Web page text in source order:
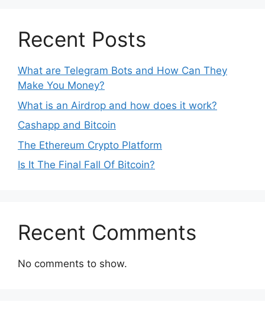
Recent Posts
What are Telegram Bots and How Can They
Make You Money?
What is an Airdrop and how does it work?
Cashapp and Bitcoin
The Ethereum Crypto Platform
Is It The Final Fall Of Bitcoin?
Recent Comments
No comments to show.